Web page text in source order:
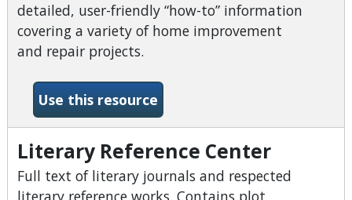
detailed, user-friendly “how-to” information
covering a variety of home improvement
and repair projects.
Use this resource-Home Improvement
Literary Reference Center
Full text of literary journals and respected
literary reference works. Contains plot